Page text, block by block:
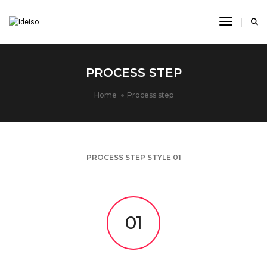
Toggle
PROCESS STEP
Home Process step
PROCESS STEP STYLE 01
01